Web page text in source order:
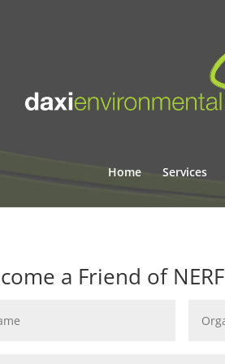
Home Services
a Friend of NERF